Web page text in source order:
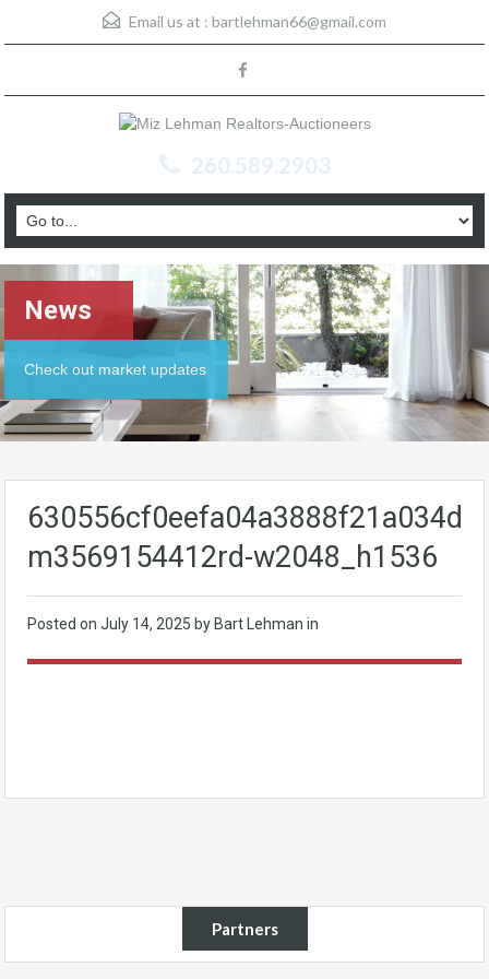
Email us at : bartlehman66@gmail.com
260.589.2903
News
Check out market updates
m3569154412rd-w2048_h1536
Posted on July 14, 2025 by Bart Lehman in
Partners